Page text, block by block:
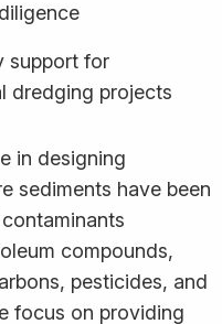
support for
dredging projects
in designing
sediments have been
compounds,
pesticides, and
focus on providing